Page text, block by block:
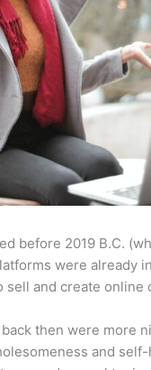
before 2019 B.C.
were already
sell and create online
then were more
and